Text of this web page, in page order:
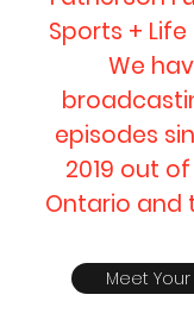
Sports + Life
We
episodes
2019 out
Ontario and
Meet